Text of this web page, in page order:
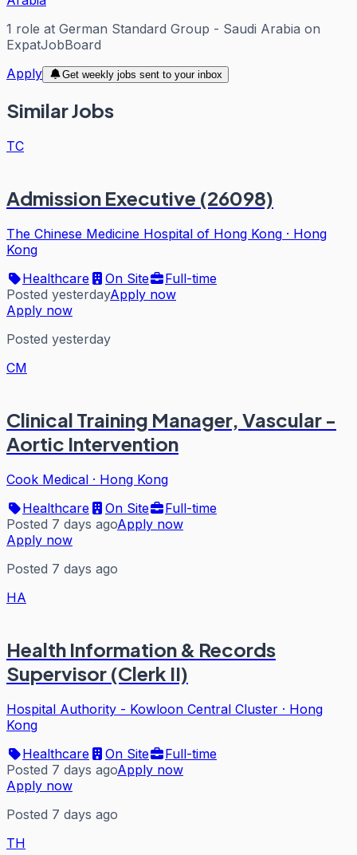
1 role at German Standard Group - Saudi Arabia on
ExpatJobBoard
Apply
Get weekly jobs sent to your inbox
Similar Jobs
TC
Admission Executive (26098)
The Chinese Medicine Hospital of Hong Kong · Hong
Kong
Healthcare
On Site
Full-time
Posted yesterdayApply now
Apply now
Posted yesterday
CM
Clinical Training Manager, Vascular -
Aortic Intervention
Cook Medical · Hong Kong
Healthcare
On Site
Full-time
Posted 7 days agoApply now
Apply now
Posted 7 days ago
HA
Health Information & Records
Supervisor (Clerk II)
Hospital Authority - Kowloon Central Cluster · Hong
Kong
Healthcare
On Site
Full-time
Posted 7 days agoApply now
Apply now
Posted 7 days ago
TH